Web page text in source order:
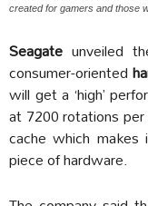
created for gamers and those
Seagate unveiled
consumer-oriented
will get a ‘high’
at 7200 rotations
cache which
piece of hardware.